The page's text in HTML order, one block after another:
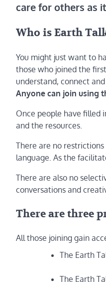
care for others as
Who is Earth
You might just want to
those who joined the
understand, connect
Anyone can join using
Once people have filled
and the resources.
There are no
language. As the
There are also no
conversations and
There are three
All those joining gain
The Earth
The Earth